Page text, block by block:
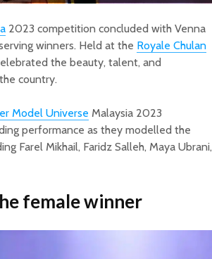
2023 competition concluded with Venna
winners. Held at the Royale Chulan
the beauty, talent, and
country.
Model Universe Malaysia 2023
performance as they modelled the
Farel Mikhail, Faridz Salleh, Maya Ubrani,
female winner